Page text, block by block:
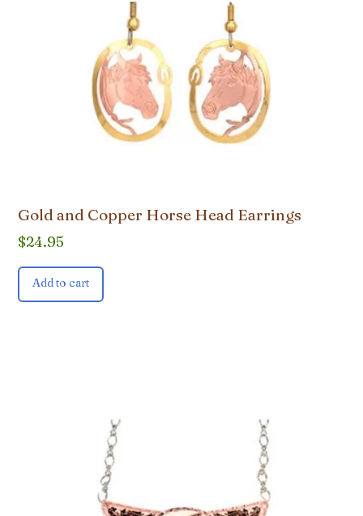
Gold and Copper Horse Head Earrings
$24.95
Add to cart